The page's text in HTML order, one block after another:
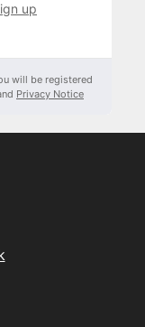
up
will be registered
Privacy Notice